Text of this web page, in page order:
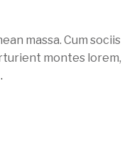
massa. Cum sociis
montes lorem,